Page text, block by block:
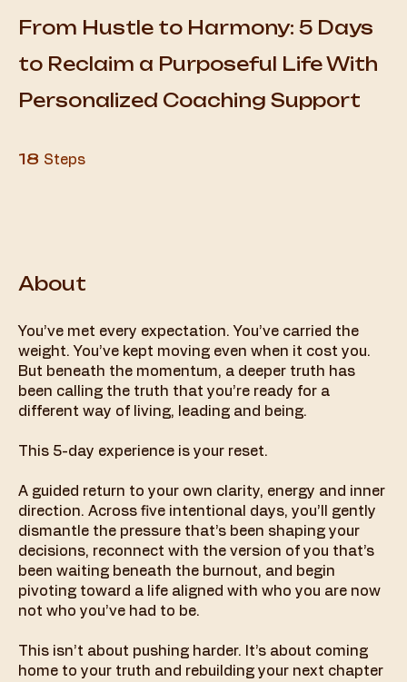
From Hustle to Harmony: 5 Days
to Reclaim a Purposeful Life With
Personalized Coaching Support
18 Steps
About
You’ve met every expectation. You’ve carried the
weight. You’ve kept moving even when it cost you.
But beneath the momentum, a deeper truth has
been calling the truth that you’re ready for a
different way of living, leading and being.
This 5-day experience is your reset.
A guided return to your own clarity, energy and inner
direction. Across five intentional days, you’ll gently
dismantle the pressure that’s been shaping your
decisions, reconnect with the version of you that’s
been waiting beneath the burnout, and begin
pivoting toward a life aligned with who you are now
not who you’ve had to be.
This isn’t about pushing harder. It’s about coming
home to your truth and rebuilding your next chapter